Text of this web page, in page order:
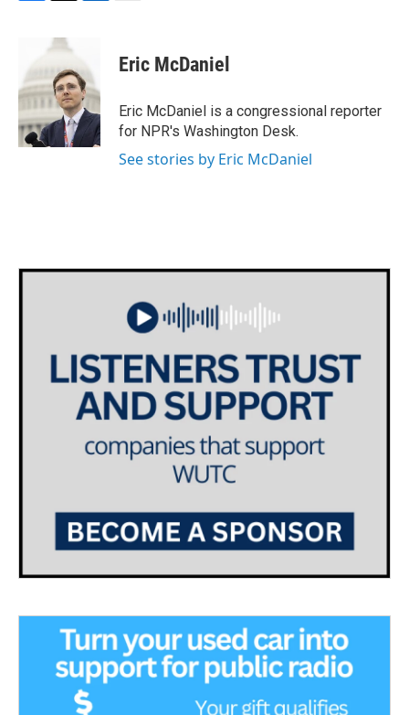
b
o
o
k
i
t
e
r
e
d
I
Eric McDaniel
Eric McDaniel is a congressional reporter
for NPR's Washington Desk.
See stories by Eric McDaniel